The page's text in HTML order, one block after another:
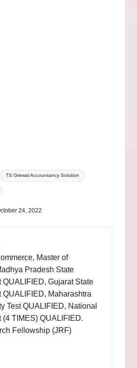
TS Grewal Accountancy Solution
24, 2022
Master of
Pradesh State
QUALIFIED, Gujarat State
QUALIFIED, Maharashtra
Test QUALIFIED, National
(4 TIMES) QUALIFIED.
Fellowship (JRF)